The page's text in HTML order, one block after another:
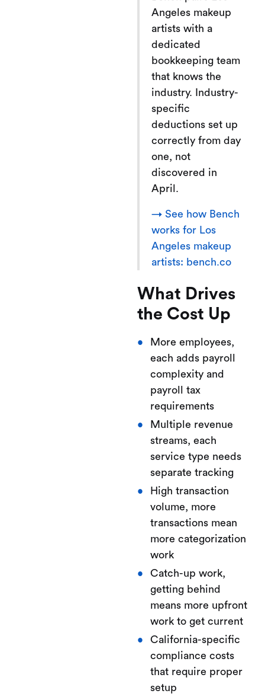
Angeles makeup
artists with a
dedicated
bookkeeping team
that knows the
industry. Industry-
specific
deductions set up
correctly from day
one, not
discovered in
April.
→ See how Bench
works for Los
Angeles makeup
artists: bench.co
What Drives
the Cost Up
More employees,
each adds payroll
complexity and
payroll tax
requirements
Multiple revenue
streams, each
service type needs
separate tracking
High transaction
volume, more
transactions mean
more categorization
work
Catch-up work,
getting behind
means more upfront
work to get current
California-specific
compliance costs
that require proper
setup